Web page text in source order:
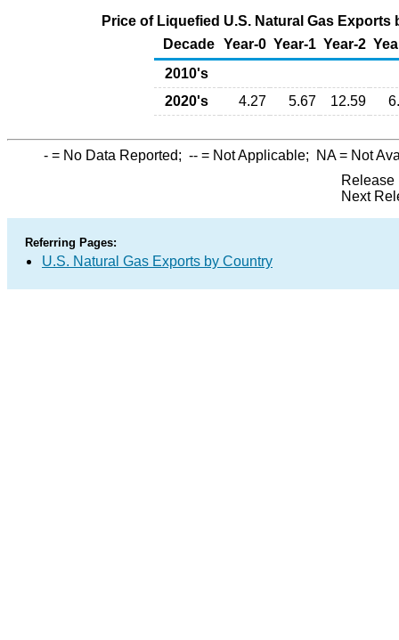
Price of Liquefied U.S. Natural Gas
Decade Year-0 Year-1 Year-2
2010's
2020's
4.27 5.67 12.59
- = No Data Reported; -- = Not Applicable; NA= Not
Release
Next
Referring Pages:
U.S. Natural Gas Exports by Country